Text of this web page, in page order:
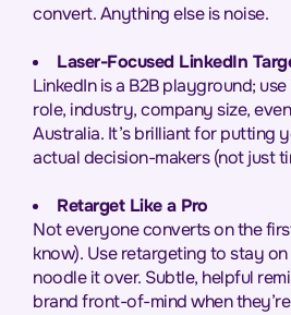
convert. Anything else is noise.
Laser-Focused LinkedIn
LinkedIn is a B2B playground;
role, industry, company size,
Australia. It’s brilliant for putting
actual decision-makers (not just
Retarget Like a Pro
Not everyone converts on the
know). Use retargeting to stay
noodle it over. Subtle, helpful
brand front-of-mind when